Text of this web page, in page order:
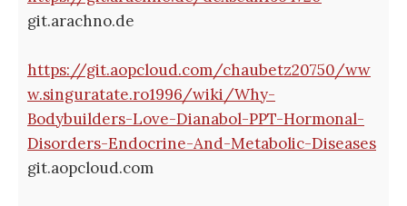
git.arachno.de
https://git.aopcloud.com/chaubetz20750/ww
w.singuratate.ro1996/wiki/Why-
Bodybuilders-Love-Dianabol-PPT-Hormonal-
Disorders-Endocrine-And-Metabolic-Diseases
git.aopcloud.com